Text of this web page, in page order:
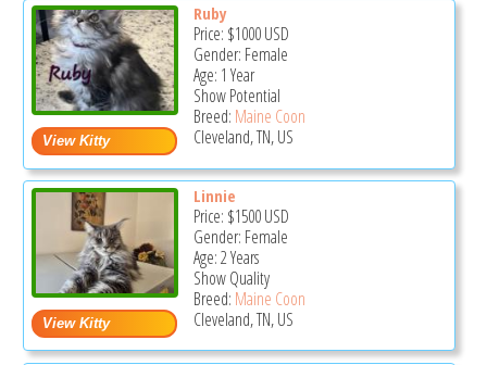
Ruby
Price: $1000USD
Gender: Female
Age: 1 Year
Show Potential
Breed: Maine Coon
Cleveland, TN, US
Linnie
Price: $1500USD
Gender: Female
Age: 2 Years
Show Quality
Breed: Maine Coon
Cleveland, TN, US